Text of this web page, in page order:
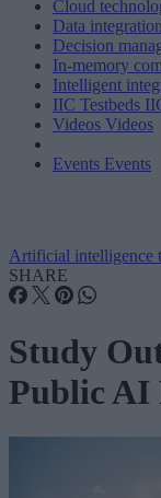
Cloud
Data
Decision
In-memory
Intelligent
IIC Testbeds
Videos Videos
Events Events
Artificial intelligence
SHARE
Study
Public AI